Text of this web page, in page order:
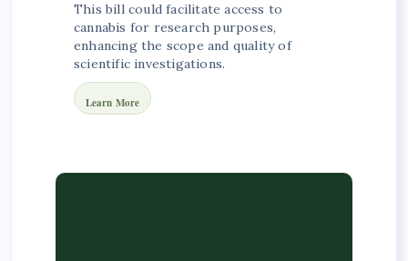
This bill could facilitate access to
cannabis for research purposes,
enhancing the scope and quality of
scientific investigations.
Learn More